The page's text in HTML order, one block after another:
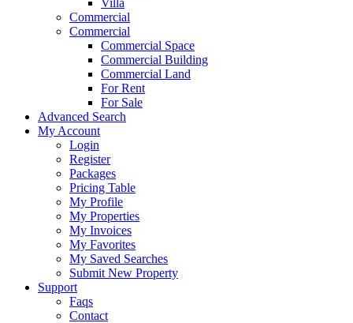
Villa
Commercial
Commercial
Commercial Space
Commercial Building
Commercial Land
For Rent
For Sale
Advanced Search
My Account
Login
Register
Packages
Pricing Table
My Profile
My Properties
My Invoices
My Favorites
My Saved Searches
Submit New Property
Support
Faqs
Contact